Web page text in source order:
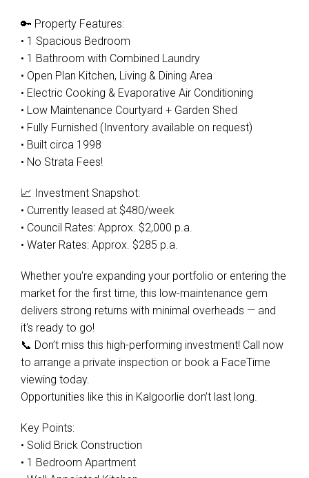
🔑 Property Features:
• 1 Spacious Bedroom
• 1 Bathroom with Combined Laundry
• Open Plan Kitchen, Living & Dining Area
• Electric Cooking & Evaporative Air Conditioning
• Low Maintenance Courtyard + Garden Shed
• Fully Furnished (Inventory available on request)
• Built circa 1998
• No Strata Fees!
📈 Investment Snapshot:
• Currently leased at $480/week
• Council Rates: Approx. $2,000 p.a.
• Water Rates: Approx. $285 p.a.
Whether you're expanding your portfolio or entering the
market for the first time, this low-maintenance gem
delivers strong returns with minimal overheads — and
it's ready to go!
📞 Don’t miss this high-performing investment! Call now
to arrange a private inspection or book a FaceTime
viewing today.
Opportunities like this in Kalgoorlie don’t last long.
Key Points:
• Solid Brick Construction
• 1 Bedroom Apartment